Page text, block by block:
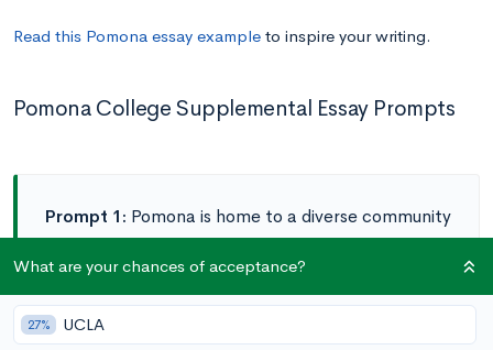
Read this Pomona essay example to inspire your writing.
Pomona College Supplemental Essay Prompts
Prompt 1: Pomona is home to a diverse community
ties and collaboration, enable each other to
identify and explore their greatest passions.
Considering this, respond to one of the following:
What are your chances of acceptance?
27% UCLA